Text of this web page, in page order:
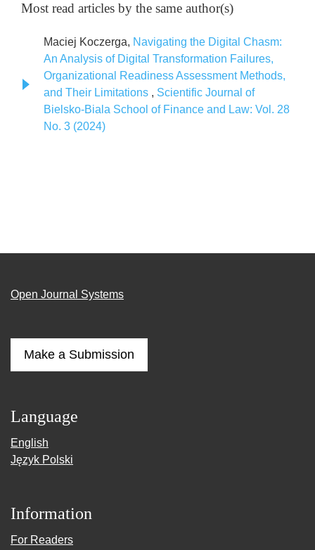
Most read articles by the same author(s)
Maciej Koczerga, Navigating the Digital Chasm:
An Analysis of Digital Transformation Failures,
Organizational Readiness Assessment Methods,
and Their Limitations , Scientific Journal of
Bielsko-Biala School of Finance and Law: Vol. 28
No. 3 (2024)
Open Journal Systems
Make a Submission
Language
English
Język Polski
Information
For Readers